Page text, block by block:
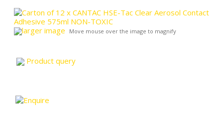
larger image Move mouse over the image to magnify
Product query